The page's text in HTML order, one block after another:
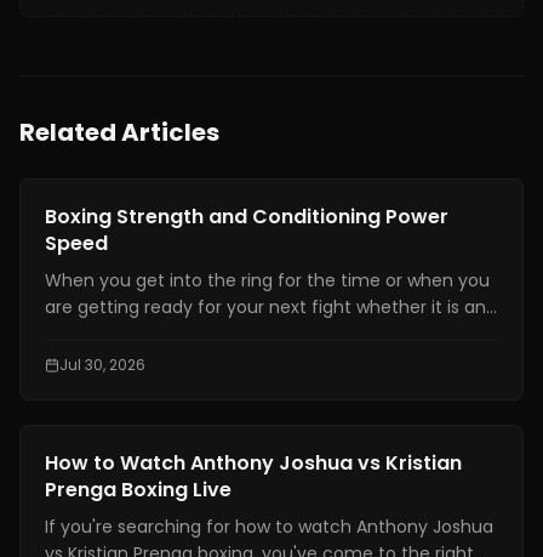
Related Articles
Boxing Training
Boxing Strength and Conditioning Power
Speed
When you get into the ring for the time or when you
are getting ready for your next fight whether it is an
conditioning is really important. It is one of the things
not physically prepared you will not be able to use
those skills when it really matters.
Jul 30, 2026
Boxing Training
How to Watch Anthony Joshua vs Kristian
Prenga Boxing Live
If you're searching for how to watch Anthony Joshua